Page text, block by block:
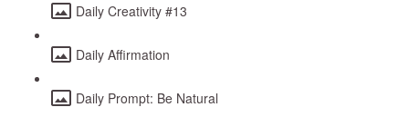
Daily Creativity #13
Daily Affirmation
Daily Prompt: Be Natural